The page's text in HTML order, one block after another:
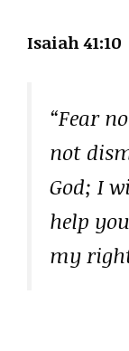
Isaiah 41:10
“Fear
not
God; I
help
my